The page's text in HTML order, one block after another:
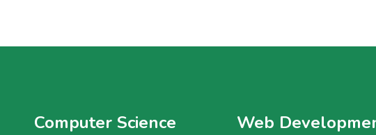
Computer Science Web